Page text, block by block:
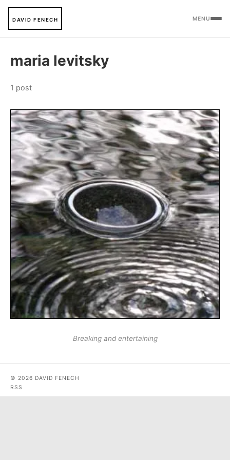
DAVID FENECH MENU
maria levitsky
1 post
Breaking and entertaining
© 2026 DAVID FENECH
RSS